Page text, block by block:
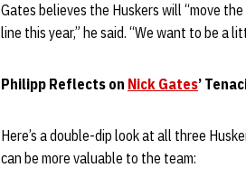
Gates believes the Huskers will “move
line this year,” he said. “We want to be a
Philipp Reflects on Nick Gates’
Here’s a double-dip look at all three
can be more valuable to the team: